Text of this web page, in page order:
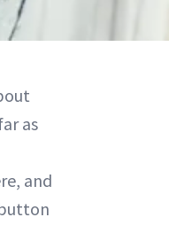
as
and